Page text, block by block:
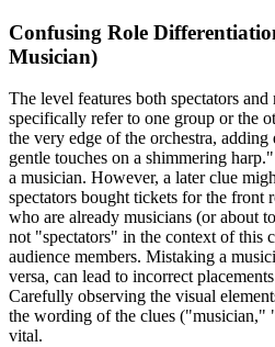
Confusing Role
Musician)
The level features both spectators
specifically refer to one group or the
the very edge of the orchestra,
gentle touches on a shimmering
a musician. However, a later clue
spectators bought tickets for the front
who are already musicians (or about
not "spectators" in the context of this
audience members. Mistaking a
versa, can lead to incorrect
Carefully observing the visual
the wording of the clues ("musician,"
vital.